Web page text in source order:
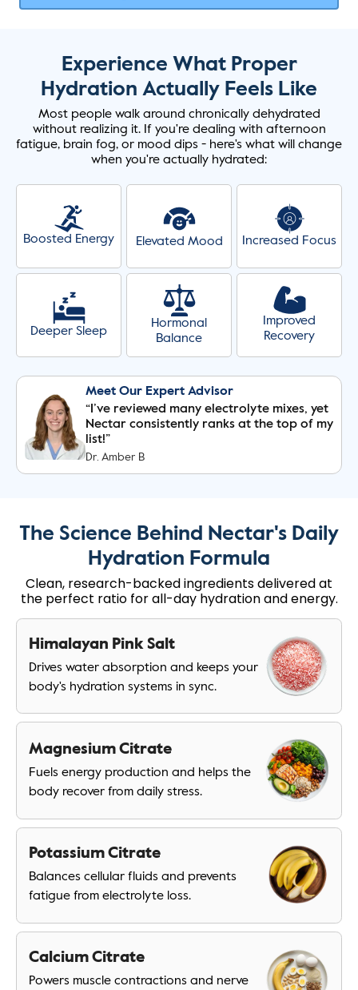
Experience What Proper
Hydration Actually Feels Like
Most people walk around chronically dehydrated
without realizing it. If you're dealing with afternoon
fatigue, brain fog, or mood dips - here's what will change
when you're actually hydrated:
Boosted Energy Elevated Mood Increased Focus
Deeper Sleep
Hormonal
Balance
Improved
Recovery
Meet Our Expert Advisor
“I’ve reviewed many electrolyte mixes, yet
Nectar consistently ranks at the top of my
list!”
Dr. Amber B
The Science Behind Nectar's Daily
Hydration Formula
Clean, research-backed ingredients delivered at
the perfect ratio for all-day hydration and energy.
Himalayan Pink Salt
Drives water absorption and keeps your
body's hydration systems in sync.
Magnesium Citrate
Fuels energy production and helps the
body recover from daily stress.
Potassium Citrate
Balances cellular fluids and prevents
fatigue from electrolyte loss.
Calcium Citrate
Powers muscle contractions and nerve